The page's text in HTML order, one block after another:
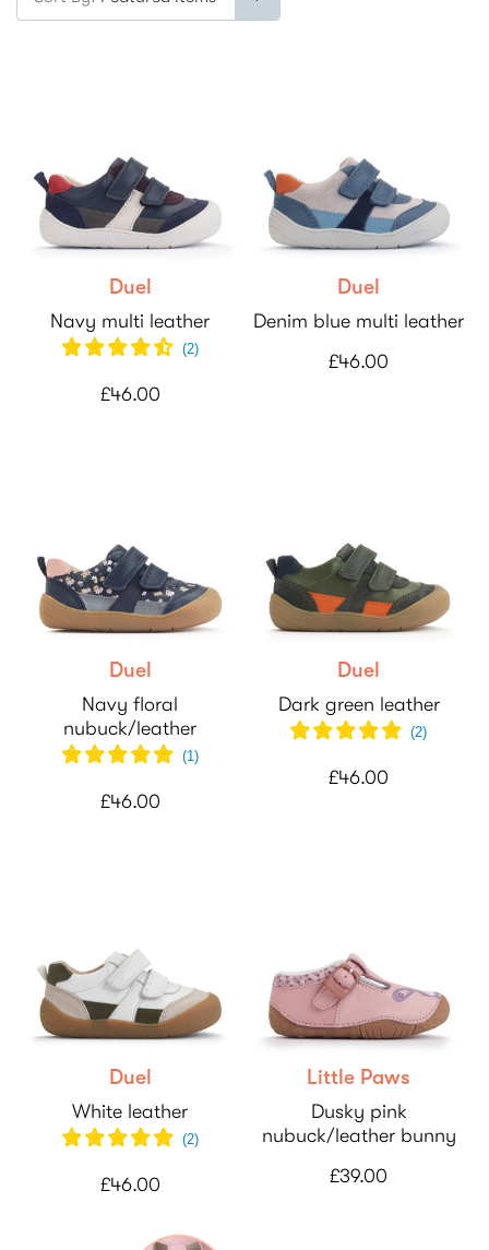
Duel
Navy multi leather
(2)
£46.00
Duel
Denim blue multi leather
£46.00
Duel
Navy floral
nubuck/leather
(1 )
£46.00
Duel
Dark green leather
(2)
£46.00
Duel
White leather
(2)
£46.00
Little Paws
Dusky pink
nubuck/leather bunny
£39.00